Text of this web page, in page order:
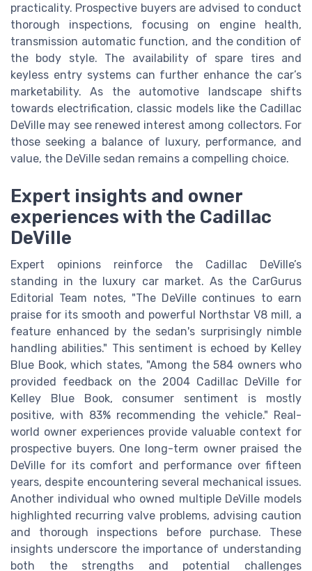
practicality. Prospective buyers are advised to conduct
thorough inspections, focusing on engine health,
transmission automatic function, and the condition of
the body style. The availability of spare tires and
keyless entry systems can further enhance the car’s
marketability. As the automotive landscape shifts
towards electrification, classic models like the Cadillac
DeVille may see renewed interest among collectors. For
those seeking a balance of luxury, performance, and
value, the DeVille sedan remains a compelling choice.
Expert insights and owner
experiences with the Cadillac
DeVille
Expert opinions reinforce the Cadillac DeVille’s
standing in the luxury car market. As the CarGurus
Editorial Team notes, "The DeVille continues to earn
praise for its smooth and powerful Northstar V8 mill, a
feature enhanced by the sedan's surprisingly nimble
handling abilities." This sentiment is echoed by Kelley
Blue Book, which states, "Among the 584 owners who
provided feedback on the 2004 Cadillac DeVille for
Kelley Blue Book, consumer sentiment is mostly
positive, with 83% recommending the vehicle." Real-
world owner experiences provide valuable context for
prospective buyers. One long-term owner praised the
DeVille for its comfort and performance over fifteen
years, despite encountering several mechanical issues.
Another individual who owned multiple DeVille models
highlighted recurring valve problems, advising caution
and thorough inspections before purchase. These
insights underscore the importance of understanding
both the strengths and potential challenges